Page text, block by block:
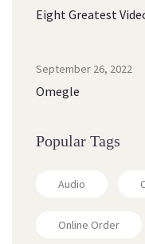
Eight Greatest
September 26, 2022
Omegle
Popular Tags
Audio
Online Order